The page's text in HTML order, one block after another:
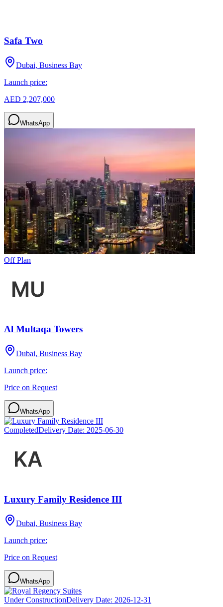
Safa Two
Dubai, Business Bay
Launch price:
AED 2,207,000
WhatsApp
Off Plan
Al Multaqa Towers
Dubai, Business Bay
Launch price:
Price on Request
WhatsApp
CompletedDelivery Date: 2025-06-30
Luxury Family Residence III
Dubai, Business Bay
Launch price:
Price on Request
WhatsApp
Under ConstructionDelivery Date: 2026-12-31